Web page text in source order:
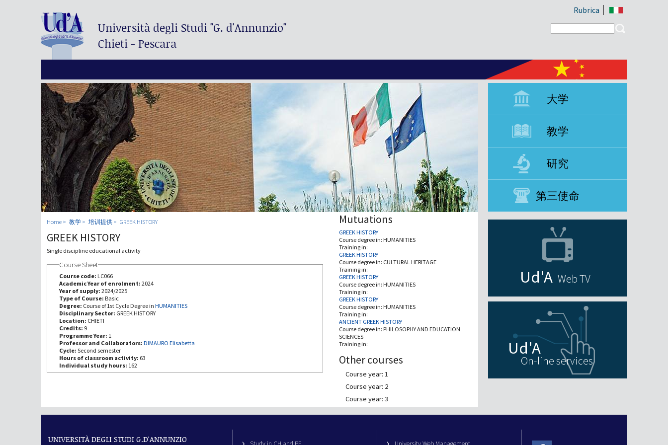
Università degli Studi"G. d'Annunzio"
Chieti - Pescara
Rubrica
Search form
大学
教学
研究
第三使命
Home 教学 培训提供 GREEK HISTORY
GREEK HISTORY
Single discipline educational activity
Course Sheet
Course code: LC066
Academic Year of enrolment: 2024
Year of supply: 2024/2025
Type of Course: Basic
Degree: Course of 1st Cycle Degree in HUMANITIES
Disciplinary Sector: GREEK HISTORY
Location: CHIETI
Credits: 9
Programme Year: 1
Professor and Collaborators: DIMAURO Elisabetta
Cycle: Second semester
Hours of classroom activity: 63
Individual study hours: 162
Mutuations
GREEK HISTORY
Course degree in: HUMANITIES
Training in:
GREEK HISTORY
Course degree in: CULTURAL HERITAGE
Training in:
GREEK HISTORY
Course degree in: HUMANITIES
Training in:
GREEK HISTORY
Course degree in: HUMANITIES
Training in:
ANCIENT GREEK HISTORY
Course degree in: PHILOSOPHY AND EDUCATION
SCIENCES
Training in:
Other courses
Course year: 1
Course year: 2
Course year: 3
Web TV
On-line services
UNIVERSITÀ DEGLI STUDI G.D'ANNUNZIO